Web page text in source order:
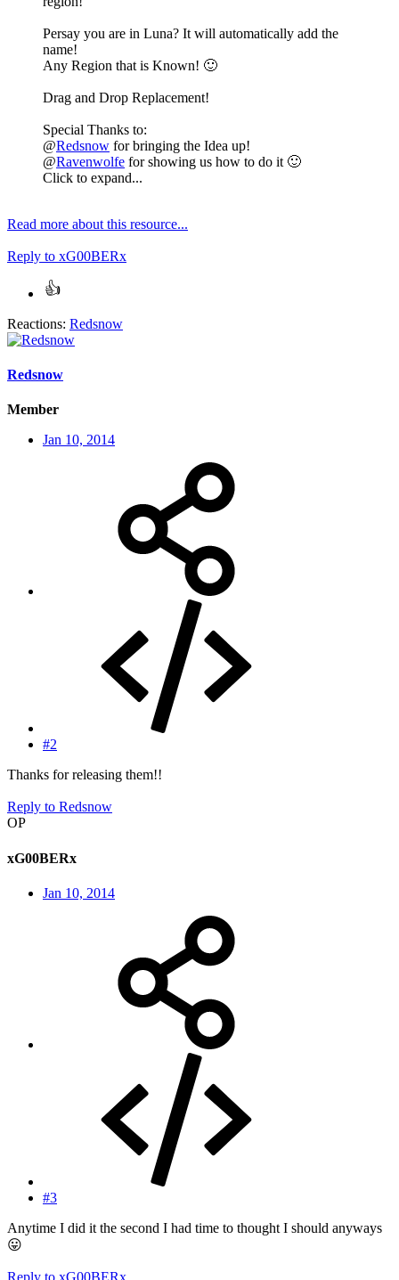
Persay you are in Luna? It will automatically add the
name!
Any Region that is Known! 🙂
Drag and Drop Replacement!
Special Thanks to:
@Redsnow for bringing the Idea up!
@Ravenwolfe for showing us how to do it 🙂
Click to expand...
Read more about this resource...
Reply to xG00BERx
Reactions: Redsnow
Redsnow
Member
Jan 10, 2014
#2
Thanks for releasing them!!
Reply to Redsnow
OP
xG00BERx
Jan 10, 2014
#3
Anytime I did it the second I had time to thought I should anyways
😛
Reply to xG00BERx